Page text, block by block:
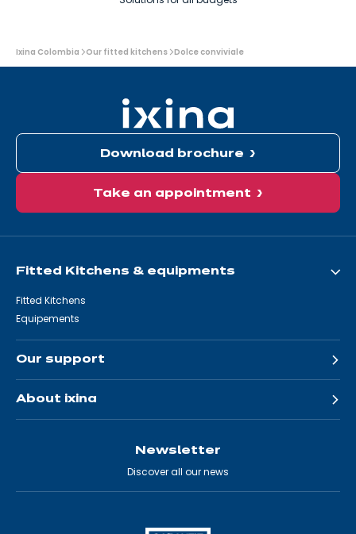
You
are
Ixina Colombia Our fitted kitchens Dolce conviviale
Download brochure
Take an appointment
Fitted Kitchens & equipments
Fitted Kitchens
Equipements
Our support
About ixina
Newsletter
Discover all our news